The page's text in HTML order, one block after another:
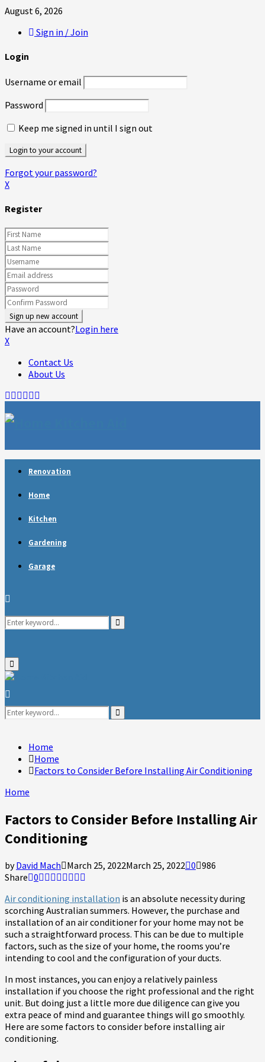
August 6, 2026
Sign in / Join
Login
Username or email
Password
Keep me signed in until I sign out
Forgot your password?
X
Register
Have an account?Login here
X
Contact Us
About Us
Facebook
Twitter
Linkedin
Youtube
Rss
Renovation
Home
Kitchen
Gardening
Garage
Search
Search
Primary
Menu
Search
for:
Search
Home
Home
Factors to Consider Before Installing Air Conditioning
Home
Factors to Consider Before Installing Air
Conditioning
byDavid Mach March 25, 2022March 25, 2022 0 986
Share 0
Air conditioning installation is an absolute necessity during
scorching Australian summers. However, the purchase and
installation of an air conditioner for your home may not be
such a straightforward process. This can be due to multiple
factors, such as the size of your home, the rooms you’re
intending to cool and the configuration of your ducts.
In most instances, you can enjoy a relatively painless
installation if you choose the right professional and the right
unit. But doing just a little more due diligence can give you
extra peace of mind and guarantee things will go smoothly.
Here are some factors to consider before installing air
conditioning.